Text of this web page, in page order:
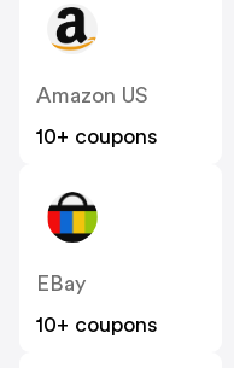
Amazon US
10+ coupons
EBay
10+ coupons